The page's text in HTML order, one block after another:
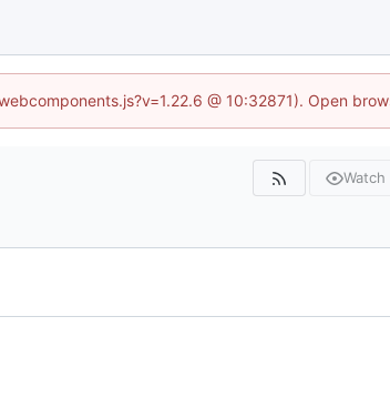
@ 10:32871). Open
Watch